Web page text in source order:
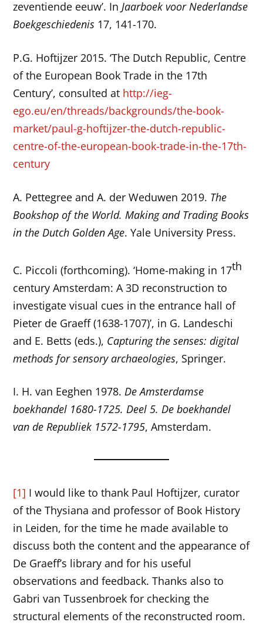
zeventiende eeuw’. InJaarboek voor Nederlandse
Boekgeschiedenis 17, 141-170.
P.G. Hoftijzer 2015. ‘The Dutch Republic, Centre
of the European Book Trade in the 17th
Century’, consulted at http://ieg-
ego.eu/en/threads/backgrounds/the-book-
market/paul-g-hoftijzer-the-dutch-republic-
centre-of-the-european-book-trade-in-the-17th-
century
A. Pettegree and A. der Weduwen 2019. The
Bookshop of the World. Making and Trading Books
in the Dutch Golden Age. Yale University Press.
C. Piccoli (forthcoming). ‘Home-making in 17th
century Amsterdam: A 3D reconstruction to
investigate visual cues in the entrance hall of
Pieter de Graeff (1638-1707)’, in G. Landeschi
and E. Betts (eds.), Capturing the senses: digital
methods for sensory archaeologies, Springer.
I. H. van Eeghen 1978.De Amsterdamse
boekhandel 1680-1725. Deel 5. De boekhandel
van de Republiek 1572-1795, Amsterdam.
[1] I would like to thank Paul Hoftijzer, curator
of the Thysiana and professor of Book History
in Leiden, for the time he made available to
discuss both the content and the appearance of
De Graeff’s library and for his useful
observations and feedback. Thanks also to
Gabri van Tussenbroek for checking the
structural elements of the reconstructed room.